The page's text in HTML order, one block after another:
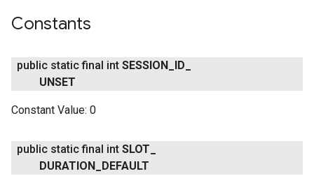
Constants
public static final int SESSION ID
UNSET
Constant Value: 0
public static final int SLOT
DURATION DEFAULT